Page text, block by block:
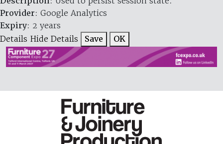
Provider: Google Analytics
Expiry: 2 years
Details Hide Details Save OK